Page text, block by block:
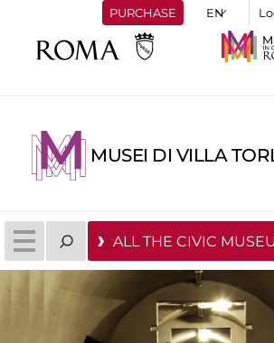
PURCHASE
MUSEI DI VILLA
ALL THE CIVIC